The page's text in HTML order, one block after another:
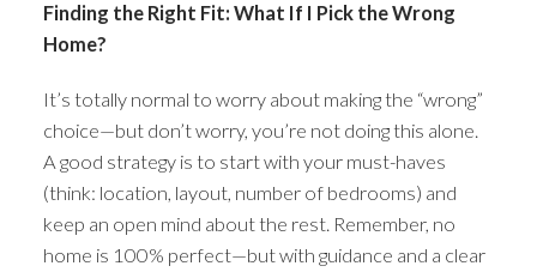
Finding the Right Fit: What If I Pick the Wrong
Home?
It’s totally normal to worry about making the “wrong”
choice—but don’t worry, you’re not doing this alone.
A good strategy is to start with your must-haves
(think: location, layout, number of bedrooms) and
keep an open mind about the rest. Remember, no
home is 100% perfect—but with guidance and a clear